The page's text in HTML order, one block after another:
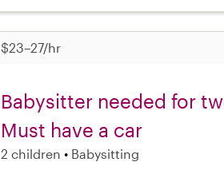
$23–27/hr
Babysitter needed for
Must have a car
2 children Babysitting